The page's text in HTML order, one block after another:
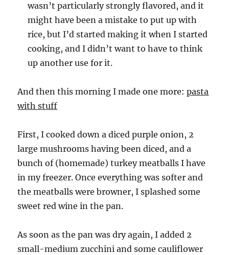
wasn’t particularly strongly flavored, and it
might have been a mistake to put up with
rice, but I’d started making it when I started
cooking, and I didn’t want to have to think
up another use for it.
And then this morning I made one more:pasta
with stuff
First, I cooked down a diced purple onion, 2
large mushrooms having been diced, and a
bunch of (homemade) turkey meatballs I have
in my freezer. Once everything was softer and
the meatballs were browner, I splashed some
sweet red wine in the pan.
As soon as the pan was dry again, I added 2
small-medium zucchini and some cauliflower